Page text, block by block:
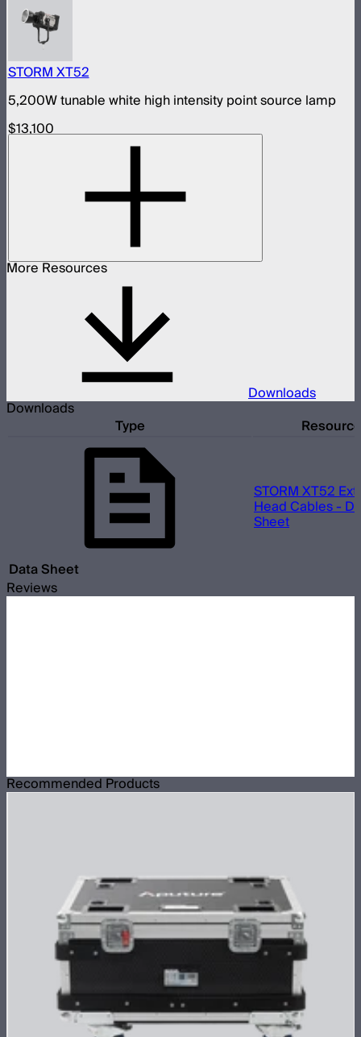
STORM XT52
5,200W tunable white high intensity point source lamp
$13,100
More Resources
Downloads
Downloads
Type Resource
Data Sheet
STORM XT52
Head Cables -
Sheet
Reviews
Recommended Products